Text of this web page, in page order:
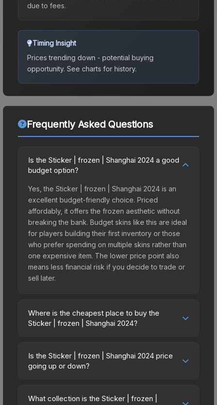
due to fees.
Timing Insight
Prices trending down - potential buying
opportunity. See charts for history.
Frequently Asked Questions
Is the Sticker | frozen | Shanghai 2024 a good
budget option?
Yes, the Sticker | frozen | Shanghai 2024 is an
excellent budget-friendly choice. Priced
affordably, it offers the frozen aesthetic without
breaking the bank. Budget skins like this are ideal
for players building their first inventory or those
who prefer spending on multiple skins rather than
one expensive item. The lower price point also
means less financial risk if you decide to trade or
sell later.
Where is the cheapest place to buy the
Sticker | frozen | Shanghai 2024?
vary across marketplaces due to fees, regional
pricing, and seller competition. This skin can be
third-party marketplaces. The Steam Community
Is the Sticker | frozen | Shanghai 2024 price
going up or down?
trending downward. Over the past 7 days, the
What collection is the Sticker | frozen |